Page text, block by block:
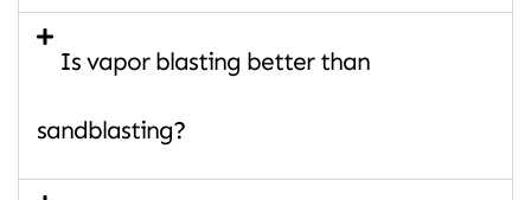
Is vapor blasting better than
sandblasting?